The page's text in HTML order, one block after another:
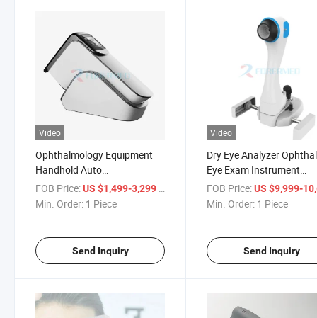
Video
Ophthalmology Equipment
Handhold Auto
Refractometer Vision
Screener Wavefront
FOB Price:US $1,499-3,299 / Piece
Min. Order: 1 Piece
Send Inquiry
Video
Dry Eye Analyzer
Eye Exam Instrument
Ophthalmoscope Ocular
Surface
FOB Price: US $9,999-
Min. Order: 1 Piece
Send Inquiry